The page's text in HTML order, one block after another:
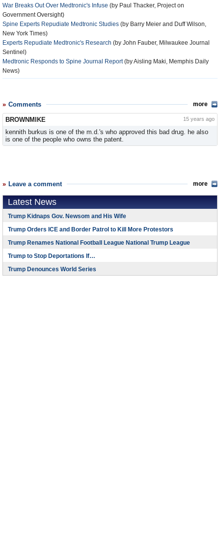
War Breaks Out Over Medtronic's Infuse (by Paul Thacker, Project on
Government Oversight)
Spine Experts Repudiate Medtronic Studies (by Barry Meier and Duff Wilson,
New York Times)
Experts Repudiate Medtronic's Research (by John Fauber, Milwaukee Journal
Sentinel)
Medtronic Responds to Spine Journal Report(by Aisling Maki, Memphis Daily
News)
Comments more
BROWNMIKE 15 years ago
kennith burkus is one of the m.d.'s who approved this bad drug. he also
is one of the people who owns the patent.
Leave a comment more
Latest News
Trump Kidnaps Gov. Newsom and His Wife
Trump Orders ICE and Border Patrol to Kill More Protestors
Trump Renames National Football League National Trump League
Trump to Stop Deportations If…
Trump Denounces World Series